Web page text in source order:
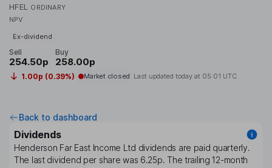
HFEL
ORDINARY
NPV
Ex-dividend
Sell
254.50p
Buy
258.00p
1.00p (0.39%) Market closed Last updated today at 05:01 UTC
Back to dashboard
Dividends
Henderson Far East Income Ltd dividends are paid quarterly.
The last dividend per share was 6.25p. The trailing 12-month